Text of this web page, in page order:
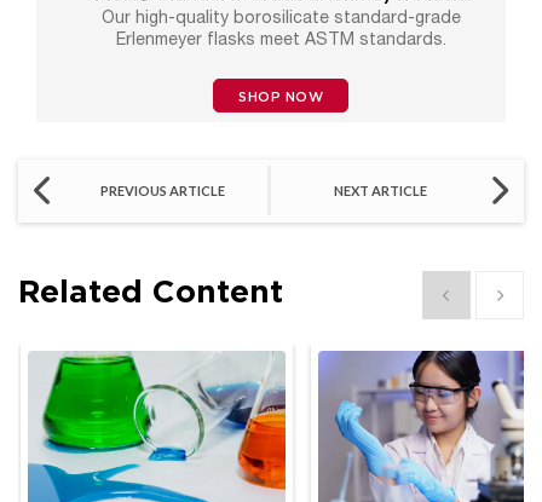
Our high-quality borosilicate standard-grade
Erlenmeyer flasks meet ASTM standards.
SHOP NOW
PREVIOUS ARTICLE NEXT ARTICLE
Related Content Show previous
Show